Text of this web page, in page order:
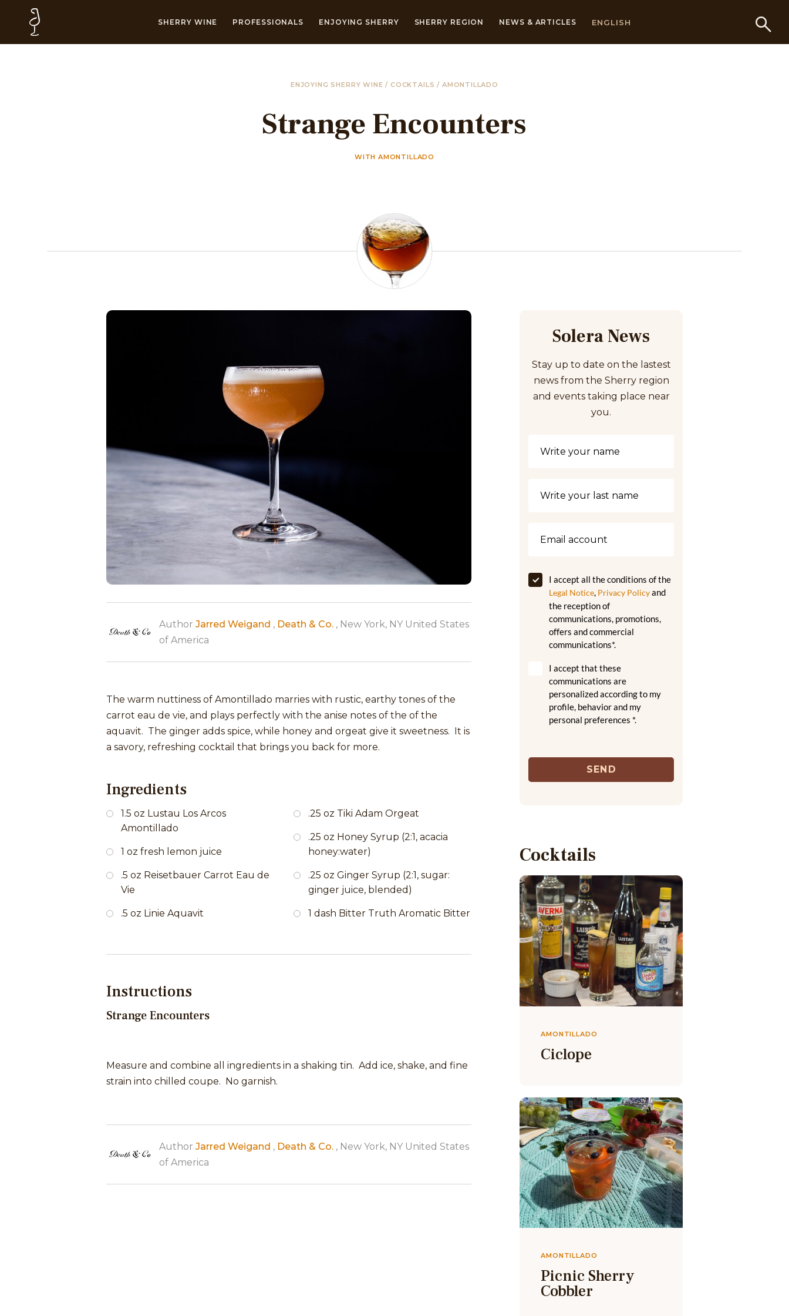
SHERRY WINE PROFESSIONALS ENJOYING SHERRY SHERRY REGION NEWS & ARTICLES ENGLISH
ENJOYING SHERRY WINE/ COCKTAILS/ AMONTILLADO
Strange Encounters
WITH AMONTILLADO
Author Jarred Weigand , Death & Co., New York, NY United States
of America
The warm nuttiness of Amontillado marries with rustic, earthy tones of the
carrot eau de vie, and plays perfectly with the anise notes of the of the
aquavit. The ginger adds spice, while honey and orgeat give it sweetness. It is
a savory, refreshing cocktail that brings you back for more.
Ingredients
1.5 oz Lustau Los Arcos
Amontillado
1 oz fresh lemon juice
.5 oz Reisetbauer Carrot Eau de
Vie
.5 oz Linie Aquavit
.25 oz Tiki Adam Orgeat
.25 oz Honey Syrup (2:1, acacia
honey:water)
.25 oz Ginger Syrup (2:1, sugar:
ginger juice, blended)
1 dash Bitter Truth Aromatic Bitter
Instructions
Strange Encounters
Measure and combine all ingredients in a shaking tin. Add ice, shake, and fine
strain into chilled coupe. No garnish.
Author Jarred Weigand , Death & Co., New York, NY United States
of America
Solera News
Stay up to date on the lastest
news from the Sherry region
and events taking place near
you.
I accept all the conditions of the
Legal Notice, Privacy Policyand
the reception of
communications, promotions,
offers and commercial
communications*.
I accept that these
communications are
personalized according to my
profile, behavior and my
personal preferences *.
SEND
Cocktails
AMONTILLADO
Ciclope
AMONTILLADO
Picnic Sherry
Cobbler